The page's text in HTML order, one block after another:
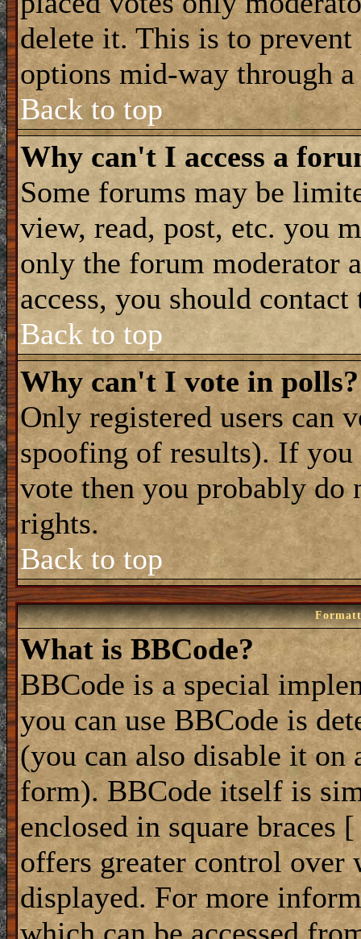
delete it. This is to
options mid-way through
Back to top
Why can't I access a
Some forums may be
view, read, post, etc. you
only the forum moderator
access, you should contact
Back to top
Why can't I vote in polls?
Only registered users can
spoofing of results). If you
vote then you probably do
rights.
Back to top
What is BBCode?
BBCode is a special
you can use BBCode is
(you can also disable it on
form). BBCode itself is
enclosed in square braces
offers greater control over
displayed. For more